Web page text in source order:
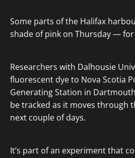
Some parts of the Halifax
shade of pink on Thursday — for
Researchers with Dalhousie
fluorescent dye to Nova Scotia
Generating Station in
be tracked as it moves through
next couple of days.
It’s part of an experiment that